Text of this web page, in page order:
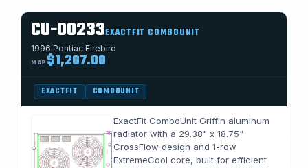
CU-00233EXACTFIT COMBOUNIT
1996 Pontiac Firebird
MAP $1,207.00
EXACTFIT COMBOUNIT
ExactFit ComboUnit Griffin aluminum
radiator with a 29.38" x 18.75"
CrossFlow design and 1-row
ExtremeCool core, built for efficient